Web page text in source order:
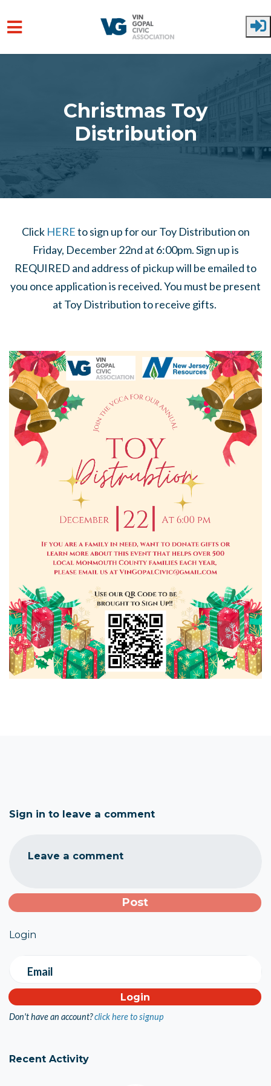
Christmas Toy
Distribution
Click HEREto sign up for our Toy Distribution on
Friday, December 22nd at 6:00pm. Sign up is
REQUIRED and address of pickup will be emailed to
you once application is received. You must be present
at Toy Distribution to receive gifts.
Sign in to leave a comment
Leave a comment
Login
Email
Don't have an account?click here to signup
Recent Activity